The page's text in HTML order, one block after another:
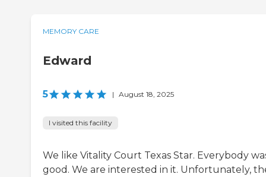
MEMORY CARE
Edward
5 | August 18, 2025
I visited this facility
We like Vitality Court Texas Star. Everybody
good. We are interested in it. Unfortunately,